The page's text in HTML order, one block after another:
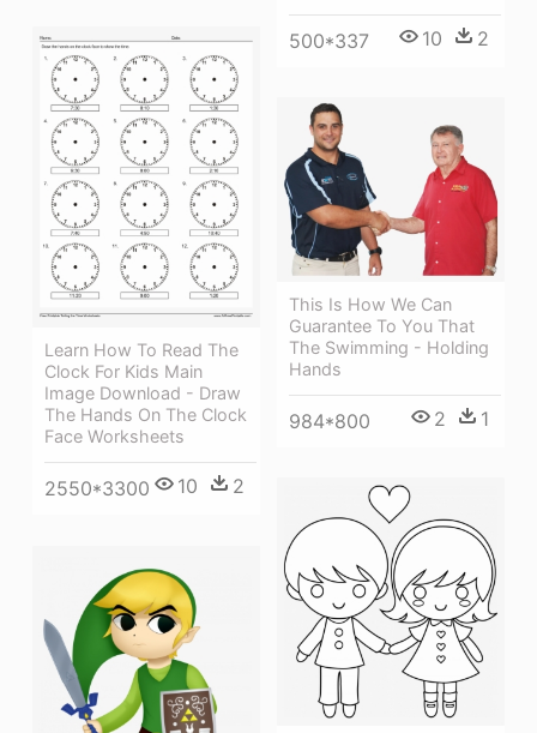
500*337 10 2
Learn How To Read The
Clock For Kids Main
Image Download - Draw
The Hands On The Clock
Face Worksheets
2550*3300 10 2
This Is How We Can
Guarantee To You That
The Swimming - Holding
Hands
984*800 2 1